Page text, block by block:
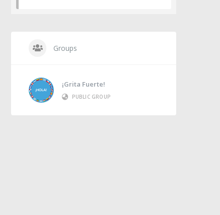
Groups
¡Grita Fuerte!
PUBLIC GROUP